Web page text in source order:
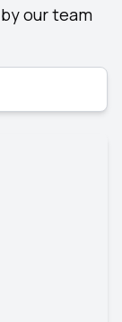
our team